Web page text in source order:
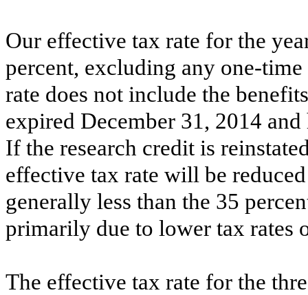
Our effective tax rate for the
percent, excluding any one-
rate does not include the
expired December 31, 2014
If the research credit is
effective tax rate will be
generally less than the 35
primarily due to lower tax rates
The effective tax rate for the